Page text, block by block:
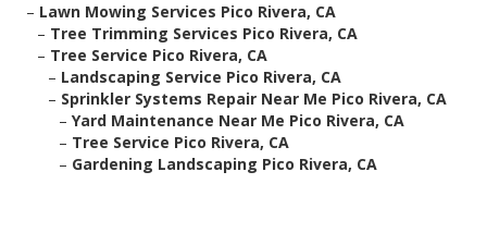
– Lawn Mowing Services Pico Rivera, CA
– Tree Trimming Services Pico Rivera, CA
– Tree Service Pico Rivera, CA
– Landscaping Service Pico Rivera, CA
– Sprinkler Systems Repair Near Me Pico Rivera, CA
– Yard Maintenance Near Me Pico Rivera, CA
– Tree Service Pico Rivera, CA
– Gardening Landscaping Pico Rivera, CA